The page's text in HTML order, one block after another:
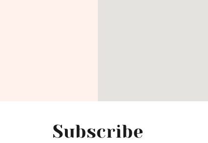
Subscribe